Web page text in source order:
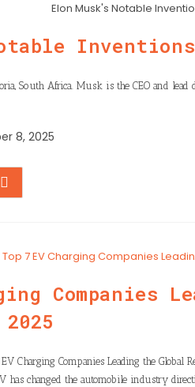
Elon Musk's Notable
South Africa. Musk is the CEO and lead
8, 2025
Companies
Charging Companies Leading the
has changed the automobile industry